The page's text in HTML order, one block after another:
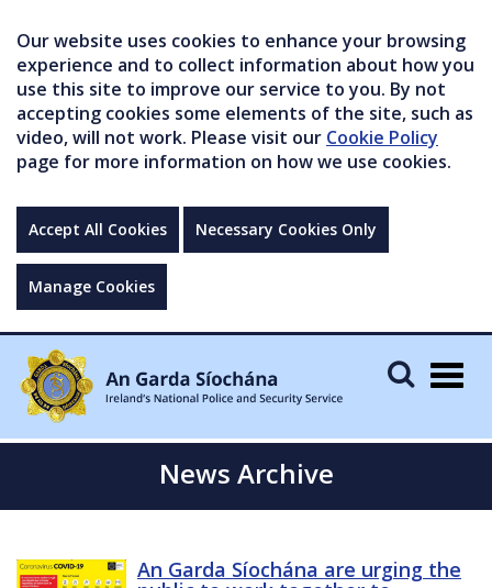
Our website uses cookies to enhance your browsing
experience and to collect information about how you
use this site to improve our service to you. By not
accepting cookies some elements of the site, such as
video, will not work. Please visit our Cookie Policy
page for more information on how we use cookies.
Accept All Cookies Necessary Cookies Only
Manage Cookies
News Archive
An Garda Síochána are urging the